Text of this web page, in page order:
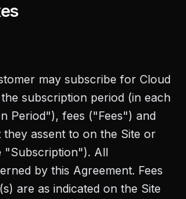
may subscribe for Cloud
subscription period (in each
Period"), fees ("Fees") and
assent to on the Site or
"Subscription"). All
by this Agreement. Fees
are as indicated on the Site